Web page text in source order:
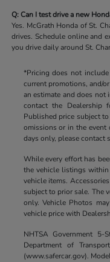
Q: Can I test drive a new
Yes. McGrath Honda of St.
drives. Schedule online and
you drive daily around St.
*Pricing does not
current promotions, and/
an estimate and does not
contact the Dealership
Published price subject
omissions or in the
days only, please contact
While every effort has
the vehicle listings
vehicle items.
subject to prior sale. The
only. Vehicle Photos
vehicle price with
NHTSA Government
Department of
(www.safercar.gov).